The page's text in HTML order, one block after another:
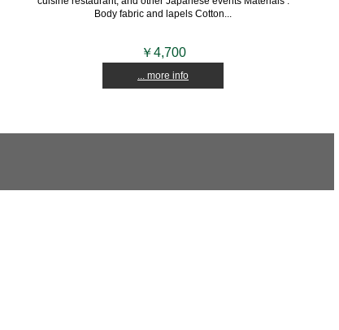
Body fabric and lapels Cotton...
￥4,700
... more info